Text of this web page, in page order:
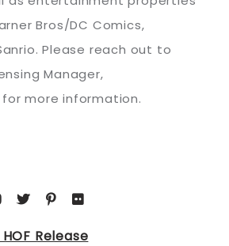
Bros/DC Comics,
Please reach out to
Manager,
more information.
Release